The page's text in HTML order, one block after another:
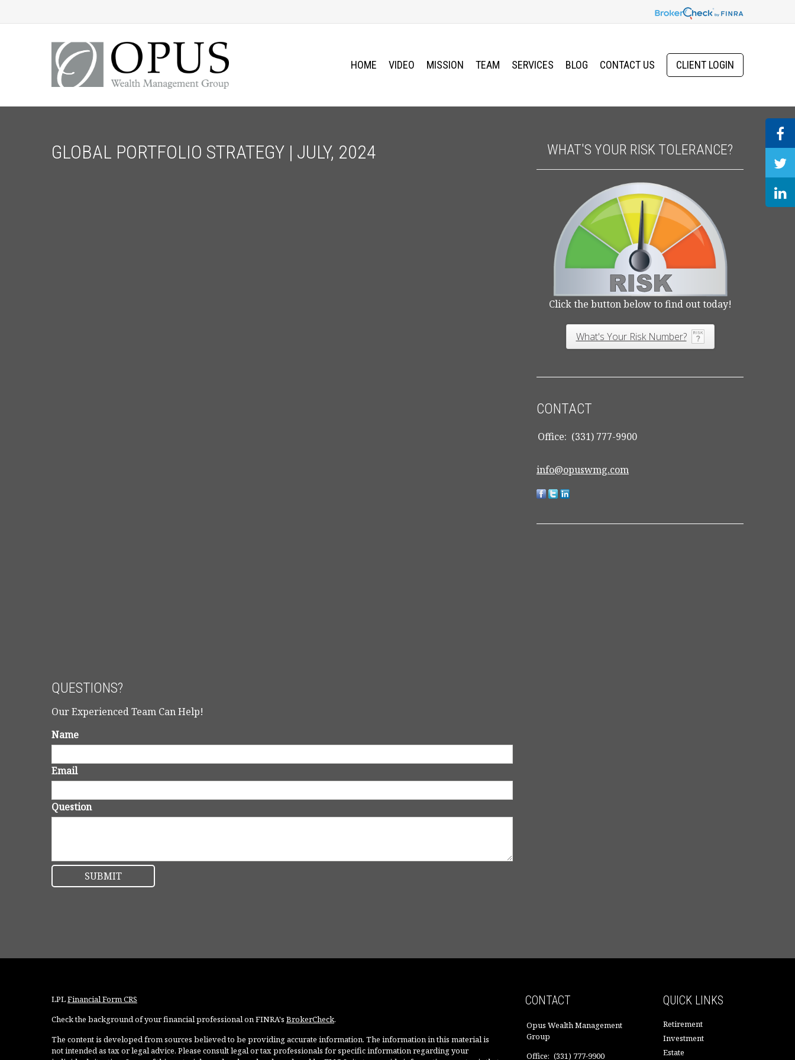
HOME VIDEO MISSION TEAM SERVICES BLOG CONTACT US CLIENT LOGIN
GLOBAL PORTFOLIO STRATEGY | JULY, 2024
QUESTIONS?
Our Experienced Team Can Help!
Name
Email
Question
WHAT'S YOUR RISK TOLERANCE?
Click the button below to find out today!
What's Your Risk Number?
CONTACT
Office: (331) 777-9900
info@opuswmg.com
LPLFinancial Form CRS
Check the background of your financial professional on FINRA's BrokerCheck.
The content is developed from sources believed to be providing accurate information. The information in this material is
not intended as tax or legal advice. Please consult legal or tax professionals for specific information regarding your
CONTACT
Opus Wealth Management
Group
Office: (331) 777-9900
QUICK LINKS
Retirement
Investment
Estate